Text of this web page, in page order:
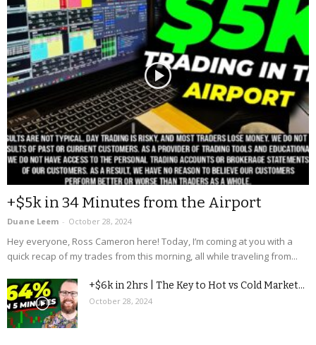
+$5k in 34 Minutes from the Airport
Duane Leem - October 28, 2024
Hey everyone, Ross Cameron here! Today, I’m coming at you with a
quick recap of my trades from this morning, all while traveling from...
+$6k in 2hrs | The Key to Hot vs Cold Market...
October 28, 2024